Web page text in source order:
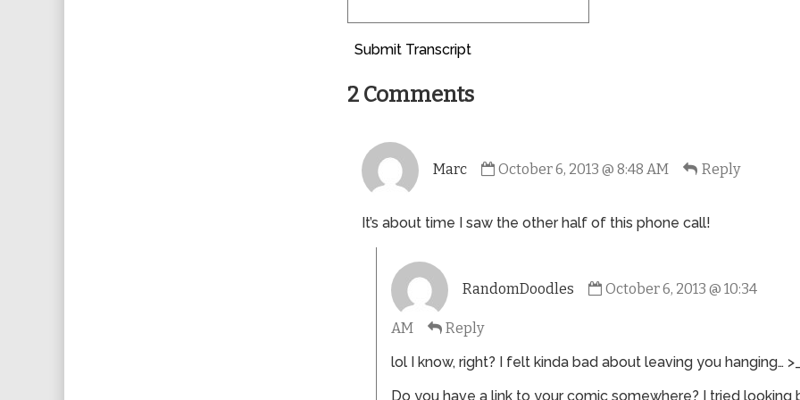
Submit Transcript
2 Comments
Marc
by
on
October 6, 2013 @ 8:48 AM Reply
It’s about time I saw the other half of this phone call!
RandomDoodles
by
October 6, 2013 @ 10:34
AM
Reply
lol I know, right? I felt kinda bad about leaving you hanging…
Do you have a link to your comic somewhere? I tried looking